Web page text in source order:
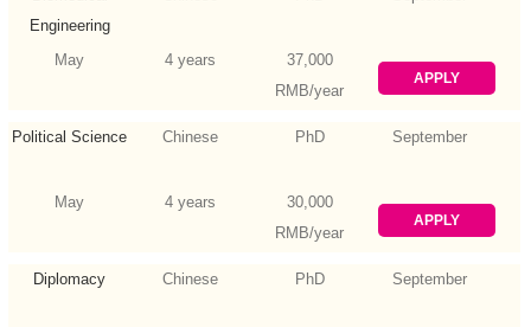
Engineering
May 4 years
37,000
RMB/year
APPLY
Political Science Chinese PhD September
May 4 years
30,000
RMB/year
APPLY
Diplomacy Chinese PhD September